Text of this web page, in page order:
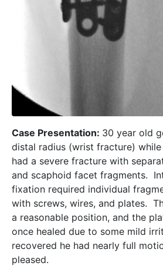
Case Presentation: 30 year old
distal radius (wrist fracture)
had a severe fracture with
and scaphoid facet fragments.
fixation required individual
with screws, wires, and plates.
a reasonable position, and the
once healed due to some mild
recovered he had nearly full
pleased.